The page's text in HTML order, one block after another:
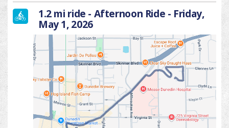
1.2 mi ride - Afternoon Ride - Friday,
May 1, 2026